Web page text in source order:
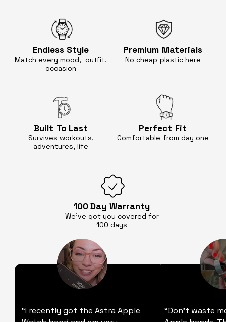
Endless Style
Match every mood, outfit,
occasion
Premium Materials
No cheap plastic here
Built To Last
Survives workouts,
adventures, life
Perfect Fit
Comfortable from day one
100 Day Warranty
We’ve got you covered for
100 days
“I recently got the Astra Apple
“Don't waste